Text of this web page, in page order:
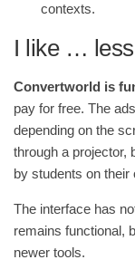
contexts.
I like … less
Convertworld is
pay for free. The
depending on the
through a projector,
by students on their
The interface has
remains functional,
newer tools.